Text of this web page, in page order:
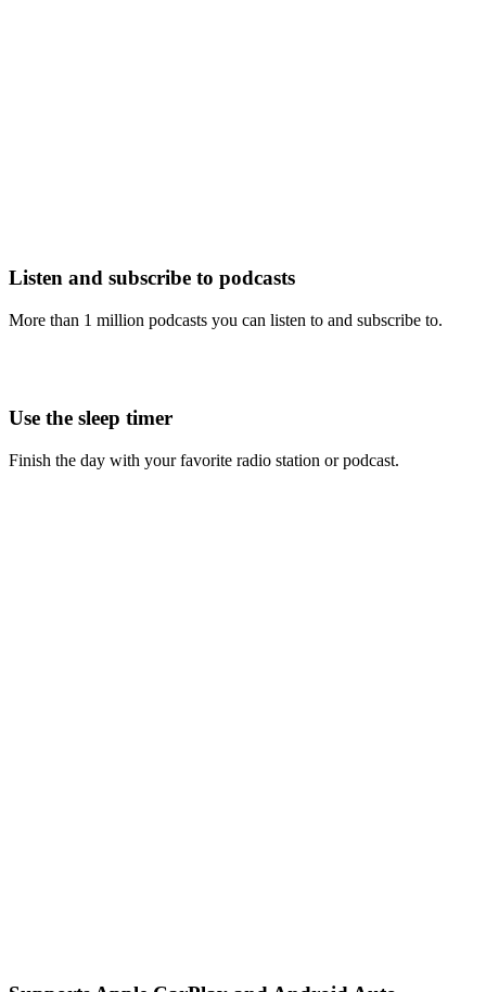
Listen and subscribe to podcasts
More than 1 million podcasts you can listen to and subscribe to.
Use the sleep timer
Finish the day with your favorite radio station or podcast.